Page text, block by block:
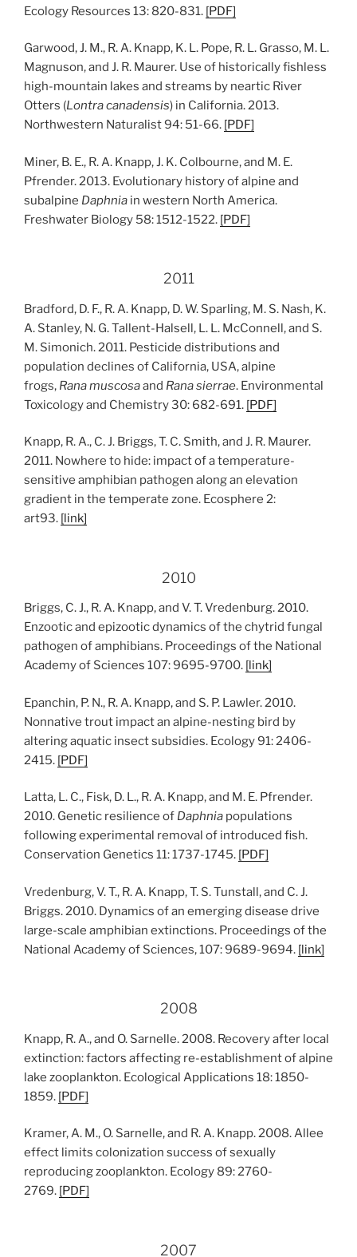
Ecology Resources 13: 820-831. [PDF]
Garwood, J. M., R. A. Knapp, K. L. Pope, R. L. Grasso, M. L.
Magnuson, and J. R. Maurer. Use of historically fishless
high-mountain lakes and streams by neartic River
Otters (Lontra canadensis) in California. 2013.
Northwestern Naturalist 94: 51-66. [PDF]
Miner, B. E., R. A. Knapp, J. K. Colbourne, and M. E.
Pfrender. 2013. Evolutionary history of alpine and
subalpine Daphnia in western North America.
Freshwater Biology 58: 1512-1522. [PDF]
2011
Bradford, D. F., R. A. Knapp, D. W. Sparling, M. S. Nash, K.
A. Stanley, N. G. Tallent-Halsell, L. L. McConnell, and S.
M. Simonich. 2011. Pesticide distributions and
population declines of California, USA, alpine
frogs, Rana muscosaand Rana sierrae. Environmental
Toxicology and Chemistry 30: 682-691. [PDF]
Knapp, R. A., C. J. Briggs, T. C. Smith, and J. R. Maurer.
2011. Nowhere to hide: impact of a temperature-
sensitive amphibian pathogen along an elevation
gradient in the temperate zone. Ecosphere 2:
art93. [link]
2010
Briggs, C. J., R. A. Knapp, and V. T. Vredenburg. 2010.
Enzootic and epizootic dynamics of the chytrid fungal
pathogen of amphibians. Proceedings of the National
Academy of Sciences 107: 9695-9700. [link]
Epanchin, P. N., R. A. Knapp, and S. P. Lawler. 2010.
Nonnative trout impact an alpine-nesting bird by
altering aquatic insect subsidies. Ecology 91: 2406-
2415. [PDF]
Latta, L. C., Fisk, D. L., R. A. Knapp, and M. E. Pfrender.
2010. Genetic resilience of Daphnia populations
following experimental removal of introduced fish.
Conservation Genetics 11: 1737-1745. [PDF]
Vredenburg, V. T., R. A. Knapp, T. S. Tunstall, and C. J.
Briggs. 2010. Dynamics of an emerging disease drive
large-scale amphibian extinctions. Proceedings of the
National Academy of Sciences, 107: 9689-9694. [link]
2008
Knapp, R. A., and O. Sarnelle. 2008. Recovery after local
extinction: factors affecting re-establishment of alpine
lake zooplankton. Ecological Applications 18: 1850-
1859. [PDF]
Kramer, A. M., O. Sarnelle, and R. A. Knapp. 2008. Allee
effect limits colonization success of sexually
reproducing zooplankton. Ecology 89: 2760-
2769. [PDF]
2007